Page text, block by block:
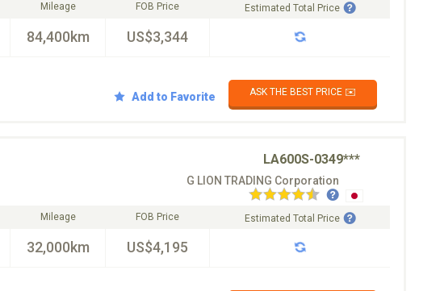
Mileage
84,400km
FOB Price
US$3,344
Estimated Total Price
Add to Favorite
ASK THE BEST PRICE ✉️
LA600S-0349***
G LION TRADING Corporation
Mileage
32,000km
FOB Price
US$4,195
Estimated Total Price